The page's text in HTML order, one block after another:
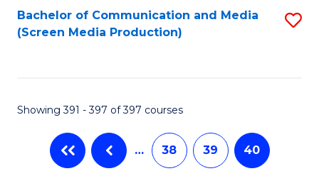
Bachelor of Communication and Media
(Screen Media Production)
Showing 391 - 397 of 397 courses
… 38 39 40